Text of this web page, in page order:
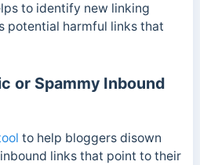
to identify new linking
potential harmful links that
or Spammy Inbound
to help bloggers disown
links that point to their